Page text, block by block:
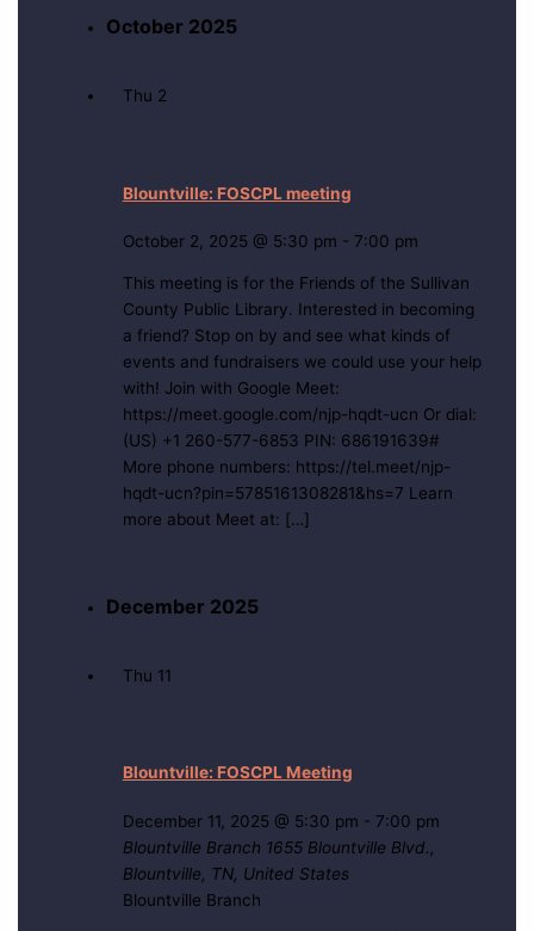
October 2025
Thu 2
Blountville: FOSCPL meeting
October 2, 2025 @ 5:30 pm - 7:00 pm
This meeting is for the Friends of the Sullivan
County Public Library. Interested in becoming
a friend? Stop on by and see what kinds of
events and fundraisers we could use your help
with! Join with Google Meet:
https://meet.google.com/njp-hqdt-ucn Or dial:
(US) +1 260-577-6853 PIN: 686191639#
More phone numbers: https://tel.meet/njp-
hqdt-ucn?pin=5785161308281&hs=7 Learn
more about Meet at: […]
December 2025
Thu 11
Blountville: FOSCPL Meeting
December 11, 2025 @ 5:30 pm - 7:00 pm
Blountville Branch 1655 Blountville Blvd.,
Blountville, TN, United States
Blountville Branch